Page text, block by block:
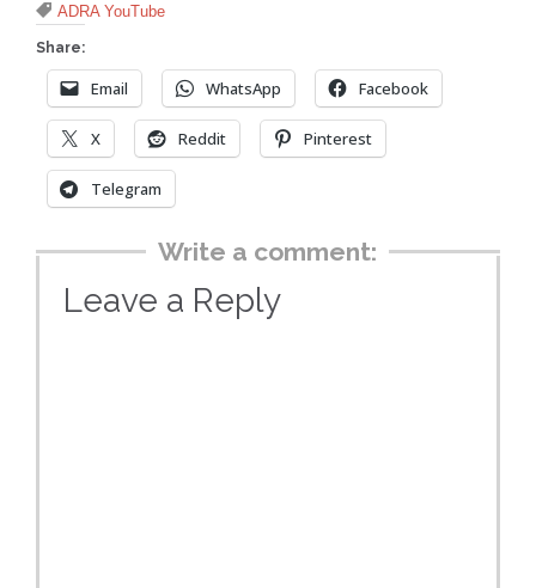
 Tags
ADRA YouTube
Share:
Email WhatsApp Facebook
X Reddit Pinterest
Telegram
Write a comment:
Leave a Reply